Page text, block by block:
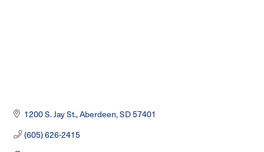
1200 S. Jay St. Aberdeen SD57401
(605) 626-2415